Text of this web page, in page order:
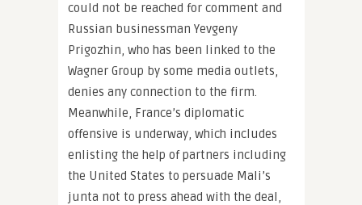
could not be reached for comment and
Russian businessman Yevgeny
Prigozhin, who has been linked to the
Wagner Group by some media outlets,
denies any connection to the firm.
Meanwhile, France’s diplomatic
offensive is underway, which includes
enlisting the help of partners including
the United States to persuade Mali’s
junta not to press ahead with the deal,